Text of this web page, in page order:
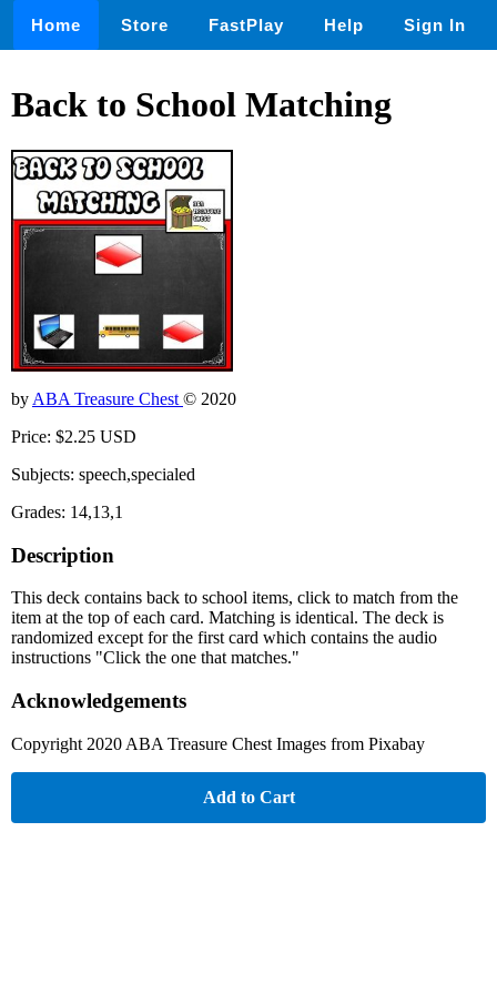
Home Store FastPlay Help Sign In
Back to School Matching
by ABA Treasure Chest © 2020
Price: $2.25 USD
Subjects: speech,specialed
Grades: 14,13,1
Description
This deck contains back to school items, click to match from the
item at the top of each card. Matching is identical. The deck is
randomized except for the first card which contains the audio
instructions "Click the one that matches."
Acknowledgements
Copyright 2020 ABA Treasure Chest Images from Pixabay
Add to Cart